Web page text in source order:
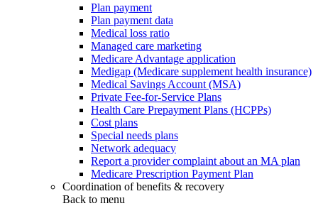
Plan payment
Plan payment data
Medical loss ratio
Managed care marketing
Medicare Advantage application
Medigap (Medicare supplement health insurance)
Medical Savings Account (MSA)
Private Fee-for-Service Plans
Health Care Prepayment Plans (HCPPs)
Cost plans
Special needs plans
Network adequacy
Report a provider complaint about an MA plan
Medicare Prescription Payment Plan
Coordination of benefits & recovery
Back to menu